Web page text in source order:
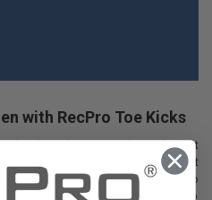
with RecPro Toe Kicks
with toe kicks to make working at
But if your toe kick area is left
look incomplete. Luckily,
RecPro
your base cabinets that are easy to